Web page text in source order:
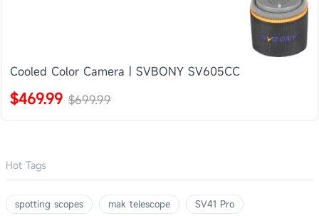
Cooled Color Camera | SVBONY SV605CC
$469.99 $699.99
Hot Tags
spotting scopes mak telescope
SV41 Pro